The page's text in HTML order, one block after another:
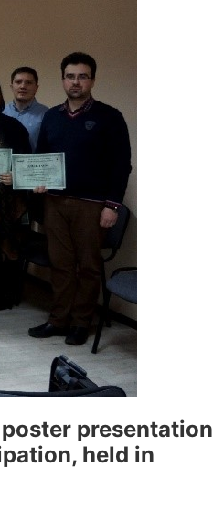
presentation
held in